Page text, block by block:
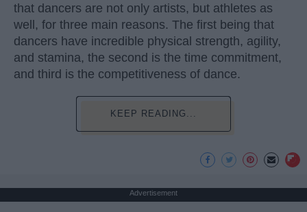
that dancers are not only artists, but athletes as
well, for three main reasons. The first being that
dancers have incredible physical strength, agility,
and stamina, the second is the time commitment,
and third is the competitiveness of dance.
KEEP READING...
Advertisement